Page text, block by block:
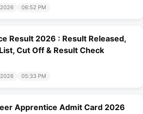
06:52 PM
Result 2026 : Result Released,
Cut Off & Result Check
05:33 PM
Apprentice Admit Card 2026